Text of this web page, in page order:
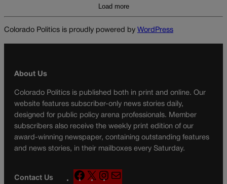
Load more
Colorado Politics is proudly powered by WordPress
About Us
Colorado Politics is published both in print and online. Our
website features subscriber-only news stories daily,
designed for public policy arena professionals. Member
subscribers also receive the weekly print edition of our
award-winning newspaper, containing outstanding features
and news stories, in their mailboxes every Saturday.
Contact Us
F
X